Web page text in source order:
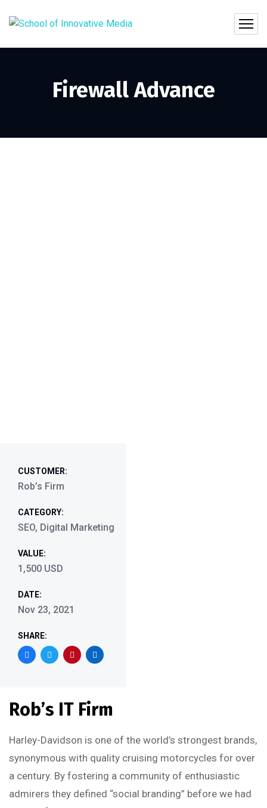
Firewall Advance
CUSTOMER:
Rob’s Firm
CATEGORY:
SEO, Digital Marketing
VALUE:
1,500 USD
DATE:
Nov 23, 2021
SHARE:
Rob’s IT Firm
Harley-Davidson is one of the world’s strongest brands,
synonymous with quality cruising motorcycles for over
a century. By fostering a community of enthusiastic
admirers they defined “social branding” before we had